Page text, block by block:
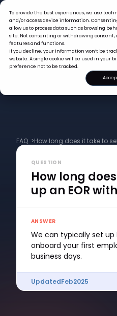
To provide the best experiences, we use
and/or access device information.
allow us to process data such as browsing
site. Not consenting or withdrawing
features and functions.
If you decline, your information won’t be
website. A single cookie will be used in your
preference not to be tracked.
FAQ >How long does it take to
QUESTION
How long
up an EOR
ANSWER
We can typically set up
onboard your first
business days.
UpdatedFeb2025